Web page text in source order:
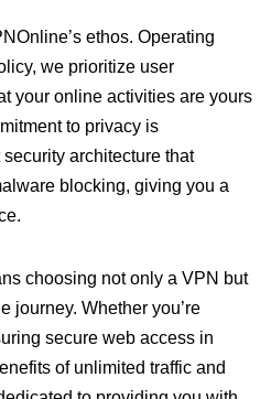
ethos. Operating
we prioritize user
your online activities are yours
to privacy is
architecture that
blocking, giving you a
choosing not only a VPN but
journey. Whether you’re
secure web access in
of unlimited traffic and